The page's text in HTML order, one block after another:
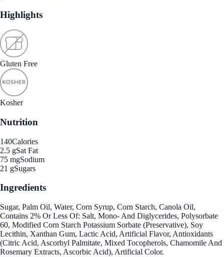
Highlights
Gluten Free
Kosher
Nutrition
140Calories
2.5 gSat Fat
75 mgSodium
21 gSugars
Ingredients
Sugar, Palm Oil, Water, Corn Syrup, Corn Starch, Canola Oil,
Contains 2% Or Less Of: Salt, Mono- And Diglycerides, Polysorbate
60, Modified Corn Starch Potassium Sorbate (Preservative), Soy
Lecithin, Xanthan Gum, Lactic Acid, Artificial Flavor, Antioxidants
(Citric Acid, Ascorbyl Palmitate, Mixed Tocopherols, Chamomile And
Rosemary Extracts, Ascorbic Acid), Artificial Color.